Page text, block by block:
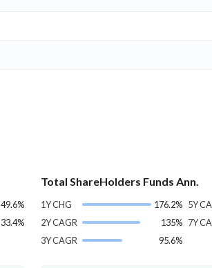
49.6%
33.4%
Total ShareHolders Funds Ann.
1Y CHG
176.2%
2Y CAGR
135%
3Y CAGR
95.6%
5Y
7Y